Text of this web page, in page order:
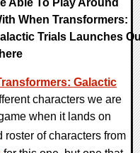
Able To Play Around
When Transformers:
Trials Launches
Galactic
characters we are
when it lands on
roster of characters from